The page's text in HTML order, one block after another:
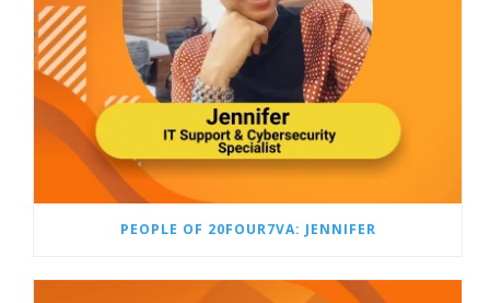
PEOPLE OF 20FOUR7VA: JENNIFER